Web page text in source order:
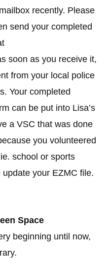
recently. Please
send your completed
soon as you receive it,
from your local police
Your completed
can be put into Lisa’s
a VSC that was done
you volunteered
school or sports
your EZMC file.
Space
beginning until now,